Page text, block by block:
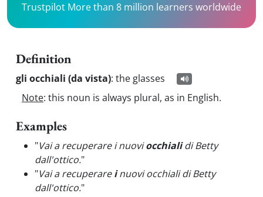
Trustpilot More than 8 million learners worldwide
Definition
gli occhiali (da vista): the glasses
Note: this noun is always plural, as in English.
Examples
"Vai a recuperare i nuoviocchialidi Betty
dall'ottico."
"Vai a recuperareinuovi occhiali di Betty
dall'ottico."